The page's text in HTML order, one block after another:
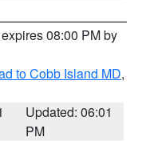
08:00 PM by
to Cobb Island MD,
Updated: 06:01
PM